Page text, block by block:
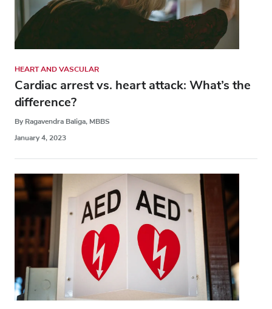
HEART AND VASCULAR
Cardiac arrest vs. heart attack: What’s the
difference?
By Ragavendra Baliga, MBBS
January 4, 2023